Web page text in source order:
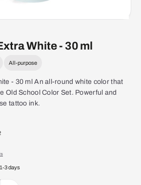
White - 30 ml
All-purpose
- 30 ml An all-round white color that
Old School Color Set. Powerful and
tattoo ink.
3 days